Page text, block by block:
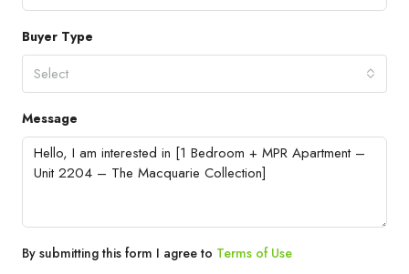
Buyer Type
Select
Message
By submitting this form I agree to Terms of Use